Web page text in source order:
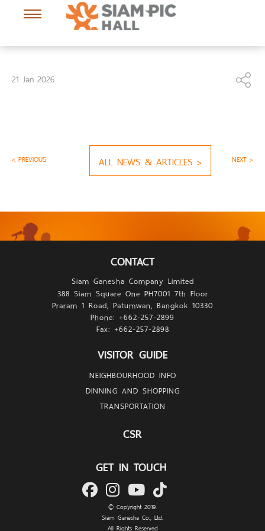
21 Jan 2026
< PREVIOUS NEXT >
ALL NEWS & ARTICLES >
CONTACT
Siam Ganesha Company Limited
388 Siam Square One PH7001 7th Floor
Praram 1 Road, Patumwan, Bangkok 10330
Phone: +662-257-2899
Fax: +662-257-2898
VISITOR GUIDE
NEIGHBOURHOOD INFO
DINNING AND SHOPPING
TRANSPORTATION
CSR
GET IN TOUCH
© Copyright 2019.
Siam Ganesha Co., Ltd.
All Rights Reserved